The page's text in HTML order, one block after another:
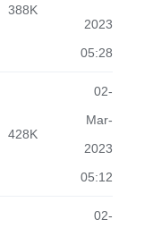
388K
2023
05:28
428K
02-
Mar-
2023
05:12
02-